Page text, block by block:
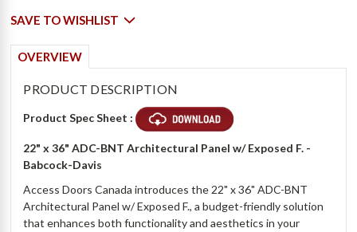
SAVE TO WISHLIST
OVERVIEW
PRODUCT DESCRIPTION
Product Spec Sheet :
22" x 36" ADC-BNT Architectural Panel w/ Exposed F. -
Babcock-Davis
Access Doors Canada introduces the 22" x 36" ADC-BNT
Architectural Panel w/ Exposed F., a budget-friendly solution
that enhances both functionality and aesthetics in your